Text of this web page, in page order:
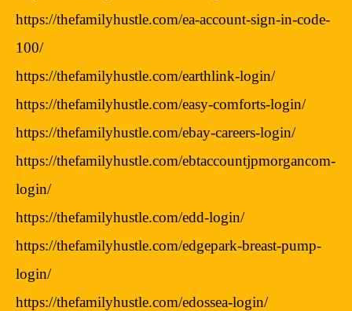
https://thefamilyhustle.com/ea-account-sign-in-code-
100/
https://thefamilyhustle.com/earthlink-login/
https://thefamilyhustle.com/easy-comforts-login/
https://thefamilyhustle.com/ebay-careers-login/
https://thefamilyhustle.com/ebtaccountjpmorgancom-
login/
https://thefamilyhustle.com/edd-login/
https://thefamilyhustle.com/edgepark-breast-pump-
login/
https://thefamilyhustle.com/edossea-login/